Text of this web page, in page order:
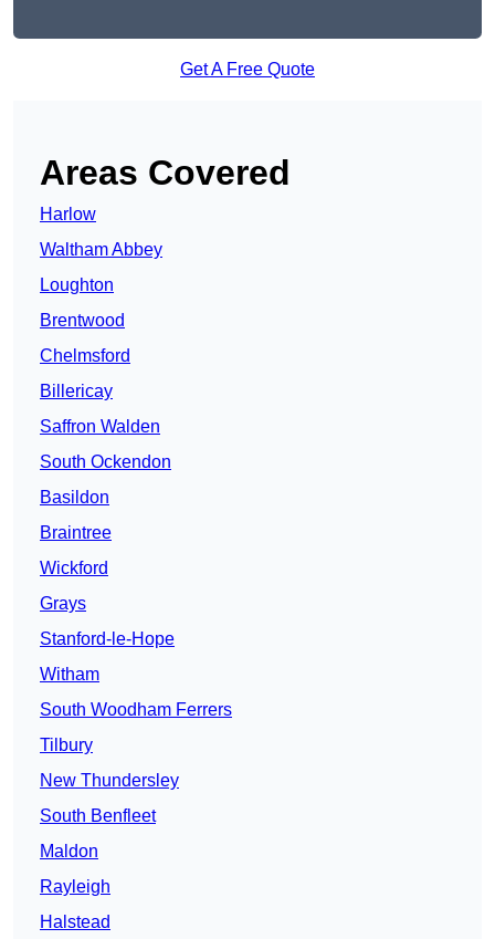
Get A Free Quote
Areas Covered
Harlow
Waltham Abbey
Loughton
Brentwood
Chelmsford
Billericay
Saffron Walden
South Ockendon
Basildon
Braintree
Wickford
Grays
Stanford-le-Hope
Witham
South Woodham Ferrers
Tilbury
New Thundersley
South Benfleet
Maldon
Rayleigh
Halstead